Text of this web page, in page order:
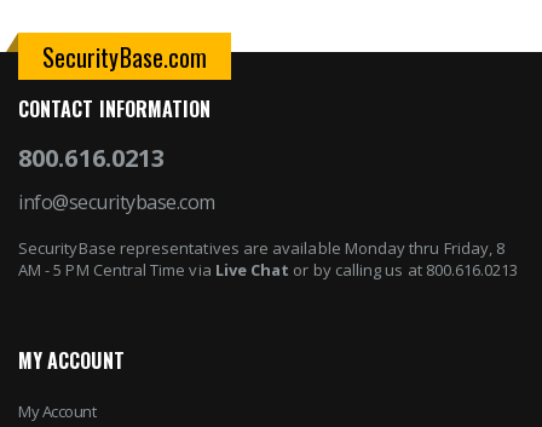
SecurityBase.com
CONTACT INFORMATION
800.616.0213
info@securitybase.com
SecurityBase representatives are available Monday thru Friday, 8
AM - 5 PM Central Time via Live Chat or by calling us at 800.616.0213
MY ACCOUNT
My Account